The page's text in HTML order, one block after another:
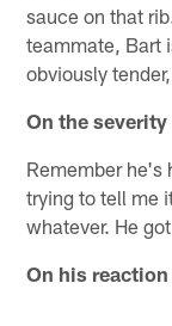
sauce on that
teammate, Bart
obviously
On the
Remember he's
trying to tell me
whatever. He
On his